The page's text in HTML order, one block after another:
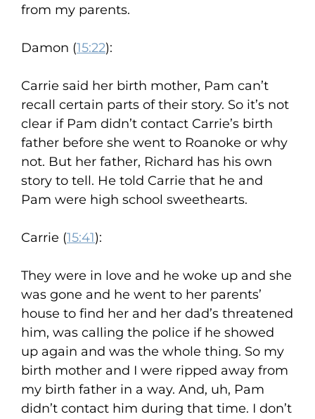
from my parents.
Damon (15:22):
Carrie said her birth mother, Pam can’t
recall certain parts of their story. So it’s not
clear if Pam didn’t contact Carrie’s birth
father before she went to Roanoke or why
not. But her father, Richard has his own
story to tell. He told Carrie that he and
Pam were high school sweethearts.
Carrie (15:41):
They were in love and he woke up and she
was gone and he went to her parents’
house to find her and her dad’s threatened
him, was calling the police if he showed
up again and was the whole thing. So my
birth mother and I were ripped away from
my birth father in a way. And, uh, Pam
didn’t contact him during that time. I don’t